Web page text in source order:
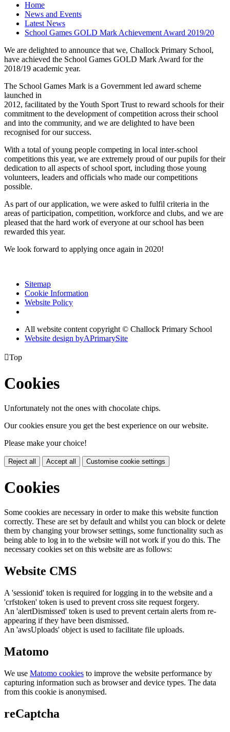
Home
News and Events
Latest News
School Games GOLD Mark Achievement Award 2019/20
We are delighted to announce that we, Challock Primary School,
have achieved the School Games GOLD Mark Award for the
2018/19 academic year.
The School Games Mark is a Government led award scheme
launched in
2012, facilitated by the Youth Sport Trust to reward schools for their
commitment to the development of competition across their school
and into the community, and we are delighted to have been
recognised for our success.
With a total of young people competing in local inter-school
competitions this year, we are extremely proud of our pupils for their
dedication to all aspects of school sport, including those young
volunteers, leaders and officials who made our competitions
possible.
As part of our application, we were asked to fulfil criteria in the
areas of participation, competition, workforce and clubs, and we are
pleased that the hard work of everyone at our school has been
rewarded this year.
We look forward to applying once again in 2020!
Sitemap
Cookie Information
Website Policy
All website content copyright © Challock Primary School
Website design byAPrimarySite
Top
Cookies
Unfortunately not the ones with chocolate chips.
Our cookies ensure you get the best experience on our website.
Please make your choice!
Reject all Accept all Customise cookie settings
Cookies
Some cookies are necessary in order to make this website function
correctly. These are set by default and whilst you can block or delete
them by changing your browser settings, some functionality such as
being able to log in to the website will not work if you do this. The
necessary cookies set on this website are as follows:
Website CMS
A 'sessionid' token is required for logging in to the website and a
'crfstoken' token is used to prevent cross site request forgery.
An 'alertDismissed' token is used to prevent certain alerts from re-
appearing if they have been dismissed.
An 'awsUploads' object is used to facilitate file uploads.
Matomo
We use Matomo cookies to improve the website performance by
capturing information such as browser and device types. The data
from this cookie is anonymised.
reCaptcha